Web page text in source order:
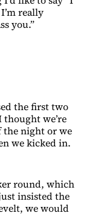
really
you.”
the first two
we’re
the night or we
we kicked in.
round, which
insisted the
we would